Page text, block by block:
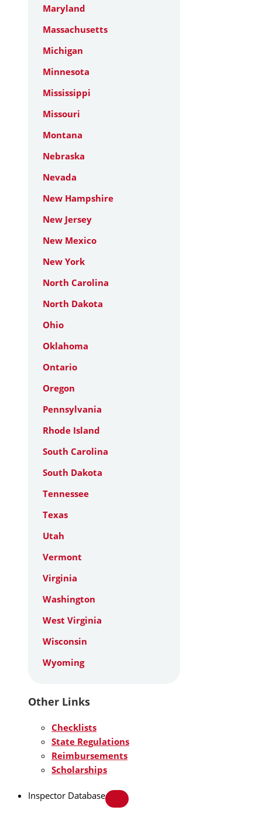
Maryland
Massachusetts
Michigan
Minnesota
Mississippi
Missouri
Montana
Nebraska
Nevada
New Hampshire
New Jersey
New Mexico
New York
North Carolina
North Dakota
Ohio
Oklahoma
Ontario
Oregon
Pennsylvania
Rhode Island
South Carolina
South Dakota
Tennessee
Texas
Utah
Vermont
Virginia
Washington
West Virginia
Wisconsin
Wyoming
Other Links
Checklists
State Regulations
Reimbursements
Scholarships
Inspector Database